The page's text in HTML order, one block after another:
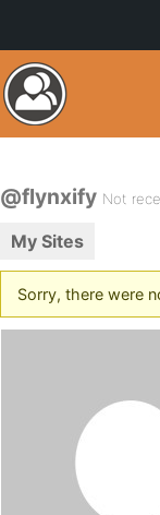
@flynxify Not
My Sites
Sorry, there were